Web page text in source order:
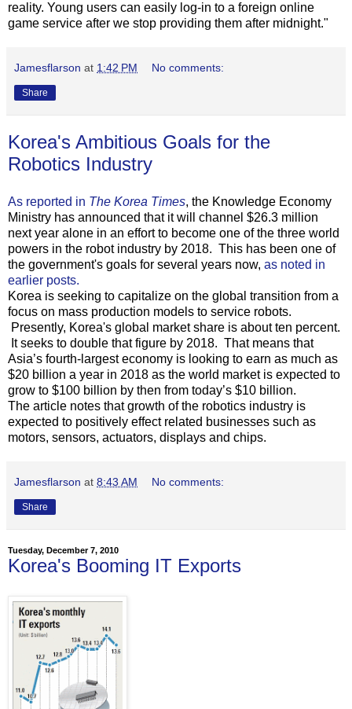
reality. Young users can easily log-in to a foreign online
game service after we stop providing them after midnight."
Jamesflarson at 1:42 PM No comments:
Share
Korea's Ambitious Goals for the
Robotics Industry
As reported in The Korea Times, the Knowledge Economy
Ministry has announced that it will channel $26.3 million
next year alone in an effort to become one of the three world
powers in the robot industry by 2018. This has been one of
the government's goals for several years now, as noted in
earlier posts.
Korea is seeking to capitalize on the global transition from a
focus on mass production models to service robots.
Presently, Korea's global market share is about ten percent.
It seeks to double that figure by 2018. That means that
Asia’s fourth-largest economy is looking to earn as much as
$20 billion a year in 2018 as the world market is expected to
grow to $100 billion by then from today’s $10 billion.
The article notes that growth of the robotics industry is
expected to positively effect related businesses such as
motors, sensors, actuators, displays and chips.
Jamesflarson at 8:43 AM No comments:
Share
Tuesday, December 7, 2010
Korea's Booming IT Exports